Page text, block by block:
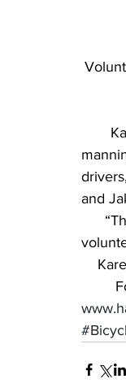
and